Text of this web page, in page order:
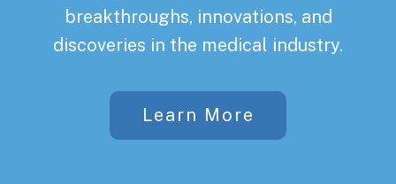
breakthroughs, innovations, and
discoveries in the medical industry.
Learn More